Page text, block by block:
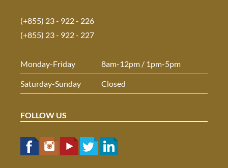
(+855) 23 - 922 - 226
(+855) 23 - 922 - 227
Monday-Friday 8am-12pm / 1pm-5pm
Saturday-Sunday Closed
FOLLOW US